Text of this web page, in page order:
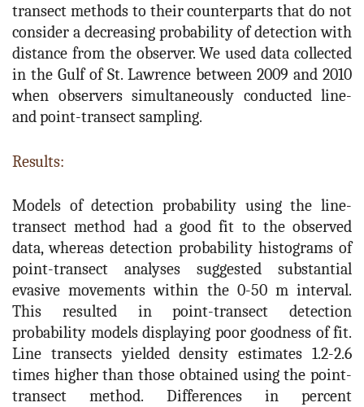
transect methods to their counterparts that do not
consider a decreasing probability of detection with
distance from the observer. We used data collected
in the Gulf of St. Lawrence between 2009 and 2010
when observers simultaneously conducted line-
and point-transect sampling.
Results:
Models of detection probability using the line-
transect method had a good fit to the observed
data, whereas detection probability histograms of
point-transect analyses suggested substantial
evasive movements within the 0-50 m interval.
This resulted in point-transect detection
probability models displaying poor goodness of fit.
Line transects yielded density estimates 1.2-2.6
times higher than those obtained using the point-
transect method. Differences in percent